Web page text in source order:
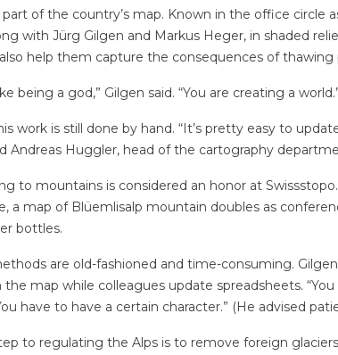
of the country’s map. Known in the office circle
with Jürg Gilgen and Markus Heger, in shaded
help them capture the consequences of thawing
being a god,” Gilgen said. “You are creating a
work is still done by hand. “It’s pretty easy to
Andreas Huggler, head of the cartography
to mountains is considered an honor at
a map of Blüemlisalp mountain doubles as
bottles.
are old-fashioned and time-consuming.
the map while colleagues update spreadsheets.
have to have a certain character.” (He advised
to regulating the Alps is to remove foreign